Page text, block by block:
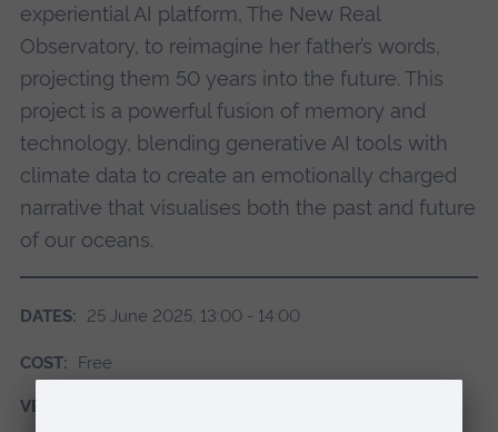
experiential AI platform, The New Real
Observatory, to reimagine her father’s words,
projecting them 50 years into the future. This
project is a powerful fusion of memory and
technology, blending generative AI tools with
climate data to create an emotionally charged
narrative that visualises both the past and future
of our oceans.
DATES: 25 June 2025, 13:00 - 14:00
COST: Free
VENUE: